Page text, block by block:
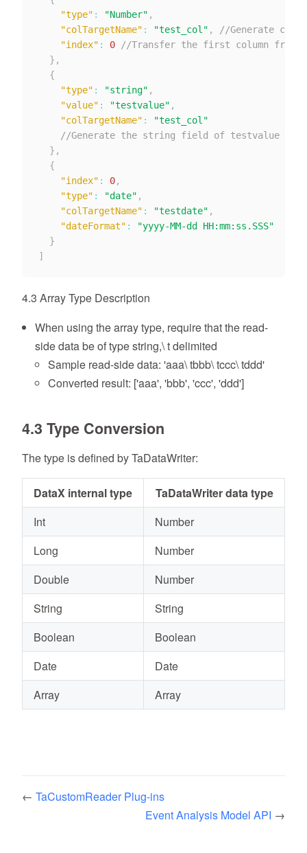
"type" : "Number" ,
"colTargetName" : "test_col" ,
//Generate
"index" : 0
//Transfer the first column from
} ,
{
"type" : "string" ,
"value" : "testvalue" ,
"colTargetName" :
"test_col"
//Generate the string field of testvalue
} ,
{
"index" : 0,
"type" : "date" ,
"colTargetName" : "testdate" ,
"dateFormat" :
"yyyy-MM-dd HH:mm:ss.SSS"
}
]
4.3 Array Type Description
When using the array type, require that the read-
side data be of type string,\ t delimited
Sample read-side data: 'aaa\ tbbb\ tccc\ tddd'
Converted result: ['aaa', 'bbb', 'ccc', 'ddd']
4.3 Type Conversion
The type is defined by TaDataWriter:
DataX internal type
TaDataWriter data type
Int
Number
Long
Number
Double
Number
String
String
Boolean
Boolean
Date
Date
Array
Array
← TaCustomReader Plug-ins
Event Analysis Model API →